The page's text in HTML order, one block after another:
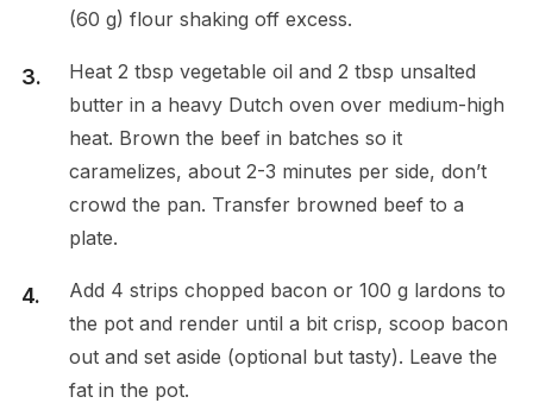
(60 g) flour shaking off excess.
Heat 2 tbsp vegetable oil and 2 tbsp unsalted
butter in a heavy Dutch oven over medium-high
heat. Brown the beef in batches so it
caramelizes, about 2-3 minutes per side, don’t
crowd the pan. Transfer browned beef to a
plate.
Add 4 strips chopped bacon or 100 g lardons to
the pot and render until a bit crisp, scoop bacon
out and set aside (optional but tasty). Leave the
fat in the pot.